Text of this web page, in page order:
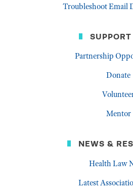
Troubleshoot Email
Partnership
Donate
Mentor
NEWS &
Health Law
Latest